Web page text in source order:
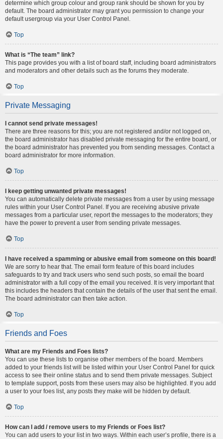
determine which group colour and group rank should be shown for you by
default. The board administrator may grant you permission to change your
default usergroup via your User Control Panel.
Top
What is “The team” link?
This page provides you with a list of board staff, including board administrators
and moderators and other details such as the forums they moderate.
Top
Private Messaging
I cannot send private messages!
There are three reasons for this; you are not registered and/or not logged on,
the board administrator has disabled private messaging for the entire board, or
the board administrator has prevented you from sending messages. Contact a
board administrator for more information.
Top
I keep getting unwanted private messages!
You can automatically delete private messages from a user by using message
rules within your User Control Panel. If you are receiving abusive private
messages from a particular user, report the messages to the moderators; they
have the power to prevent a user from sending private messages.
Top
I have received a spamming or abusive email from someone on this board!
We are sorry to hear that. The email form feature of this board includes
safeguards to try and track users who send such posts, so email the board
administrator with a full copy of the email you received. It is very important that
this includes the headers that contain the details of the user that sent the email.
The board administrator can then take action.
Top
Friends and Foes
What are my Friends and Foes lists?
You can use these lists to organise other members of the board. Members
added to your friends list will be listed within your User Control Panel for quick
access to see their online status and to send them private messages. Subject
to template support, posts from these users may also be highlighted. If you add
a user to your foes list, any posts they make will be hidden by default.
Top
How can I add / remove users to my Friends or Foes list?
You can add users to your list in two ways. Within each user’s profile, there is a